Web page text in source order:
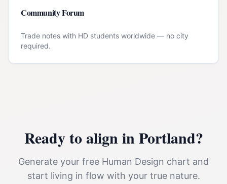
Community Forum
Trade notes with HD students worldwide — no city
required.
Ready to align inPortland?
Generate your free Human Design chart and
start living in flow with your true nature.